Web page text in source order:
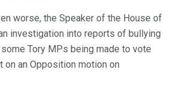
worse, the Speaker of the House of
investigation into reports of bullying
Tory MPs being made to vote
on an Opposition motion on